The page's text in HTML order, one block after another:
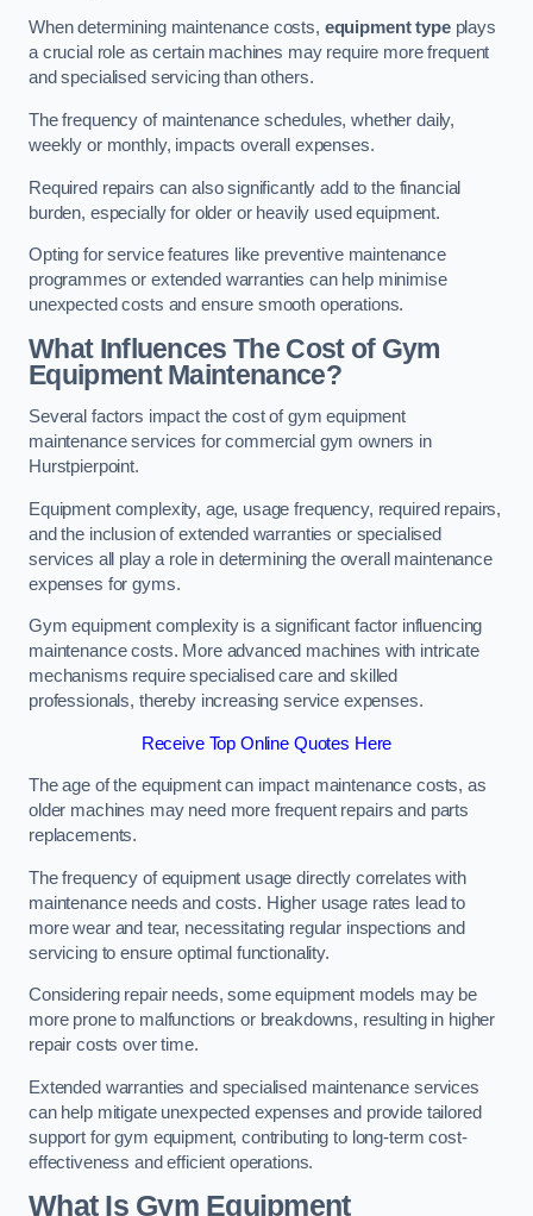
When determining maintenance costs, equipment typeplays
a crucial role as certain machines may require more frequent
and specialised servicing than others.
The frequency of maintenance schedules, whether daily,
weekly or monthly, impacts overall expenses.
Required repairs can also significantly add to the financial
burden, especially for older or heavily used equipment.
Opting for service features like preventive maintenance
programmes or extended warranties can help minimise
unexpected costs and ensure smooth operations.
What Influences The Cost of Gym
Equipment Maintenance?
Several factors impact the cost of gym equipment
maintenance services for commercial gym owners in
Hurstpierpoint.
Equipment complexity, age, usage frequency, required repairs,
and the inclusion of extended warranties or specialised
services all play a role in determining the overall maintenance
expenses for gyms.
Gym equipment complexity is a significant factor influencing
maintenance costs. More advanced machines with intricate
mechanisms require specialised care and skilled
professionals, thereby increasing service expenses.
Receive Top Online Quotes Here
The age of the equipment can impact maintenance costs, as
older machines may need more frequent repairs and parts
replacements.
The frequency of equipment usage directly correlates with
maintenance needs and costs. Higher usage rates lead to
more wear and tear, necessitating regular inspections and
servicing to ensure optimal functionality.
Considering repair needs, some equipment models may be
more prone to malfunctions or breakdowns, resulting in higher
repair costs over time.
Extended warranties and specialised maintenance services
can help mitigate unexpected expenses and provide tailored
support for gym equipment, contributing to long-term cost-
effectiveness and efficient operations.
What Is Gym Equipment